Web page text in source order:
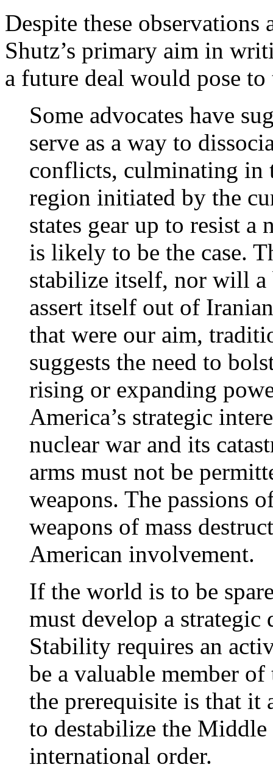
Despite these
Shutz’s primary aim in
a future deal would pose
Some advocates have
serve as a way to
conflicts, culminating in
region initiated by the
states gear up to resist
is likely to be the case.
stabilize itself, nor will a
assert itself out of
that were our aim,
suggests the need to
rising or expanding
America’s strategic
nuclear war and its
arms must not be
weapons. The passions
weapons of mass
American involvement.
If the world is to be
must develop a
Stability requires an
be a valuable member
the prerequisite is that it
to destabilize the Middle
international order.